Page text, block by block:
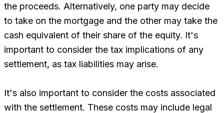
the proceeds. Alternatively, one party may decide
to take on the mortgage and the other may take the
cash equivalent of their share of the equity. It's
important to consider the tax implications of any
settlement, as tax liabilities may arise.
It's also important to consider the costs associated
with the settlement. These costs may include legal